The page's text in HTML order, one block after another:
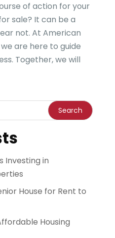
of action for your
sale? It can be a
not. At American
are here to guide
Together, we will
Investing in
House for Rent to
Housing